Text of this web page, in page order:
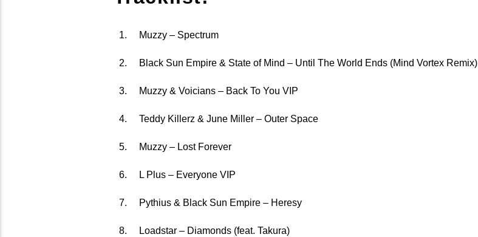
Muzzy – Spectrum
Black Sun Empire & State of Mind – Until The World Ends (Mind Vortex Remix)
Muzzy & Voicians – Back To You VIP
Teddy Killerz & June Miller – Outer Space
Muzzy – Lost Forever
L Plus – Everyone VIP
Pythius & Black Sun Empire – Heresy
Loadstar – Diamonds (feat. Takura)